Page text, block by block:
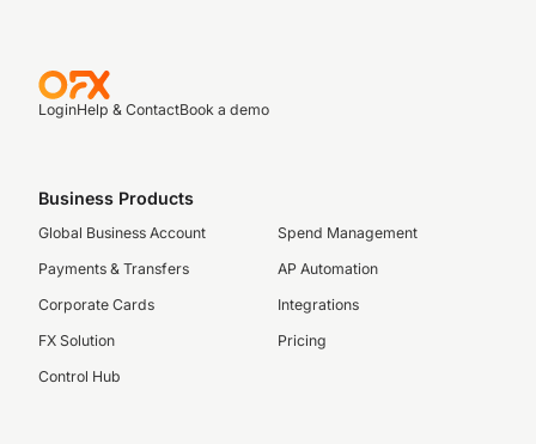
LoginHelp & ContactBook a demo
Business Products
Global Business Account
Payments & Transfers
Corporate Cards
FX Solution
Control Hub
Spend Management
AP Automation
Integrations
Pricing